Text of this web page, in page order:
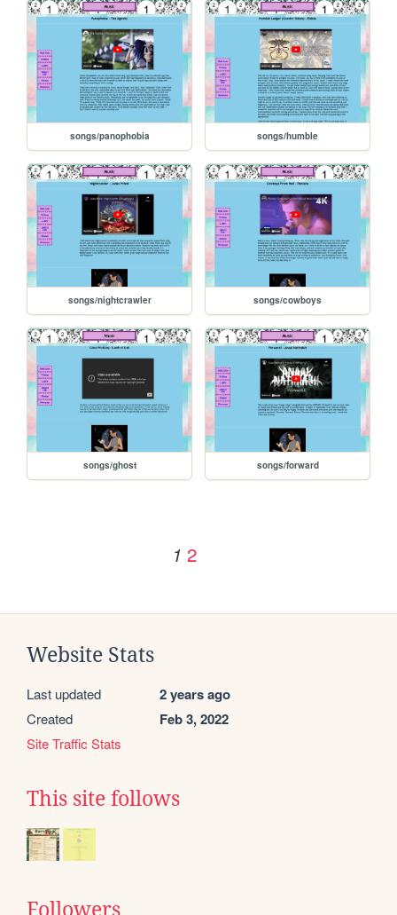
songs/panophobia songs/humble
songs/nightcrawler songs/cowboys
songs/ghost songs/forward
1 2
Website Stats
Last updated 2 years ago
Created Feb 3, 2022
Site Traffic Stats
This site follows
Followers